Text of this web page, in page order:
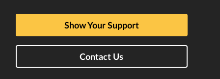
Show Your Support
Contact Us